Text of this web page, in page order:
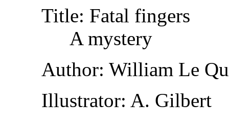
Title: Fatal fingers
A mystery
Author: William Le
Illustrator: A. Gilbert